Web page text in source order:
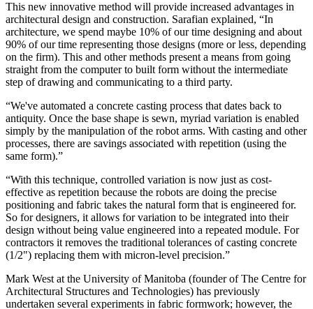
This new innovative method will provide increased advantages in
architectural design and construction. Sarafian explained, “In
architecture, we spend maybe 10% of our time designing and about
90% of our time representing those designs (more or less, depending
on the firm). This and other methods present a means from going
straight from the computer to built form without the intermediate
step of drawing and communicating to a third party.
“We've automated a concrete casting process that dates back to
antiquity. Once the base shape is sewn, myriad variation is enabled
simply by the manipulation of the robot arms. With casting and other
processes, there are savings associated with repetition (using the
same form).”
“With this technique, controlled variation is now just as cost-
effective as repetition because the robots are doing the precise
positioning and fabric takes the natural form that is engineered for.
So for designers, it allows for variation to be integrated into their
design without being value engineered into a repeated module. For
contractors it removes the traditional tolerances of casting concrete
(1/2") replacing them with micron-level precision.”
Mark West at the University of Manitoba (founder of The Centre for
Architectural Structures and Technologies) has previously
undertaken several experiments in fabric formwork; however, the